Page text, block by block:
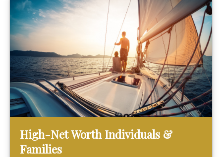
High-Net Worth Individuals &
Families